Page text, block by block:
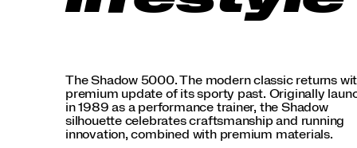
The Shadow 5000. The modern classic returns
premium update of its sporty past. Originally
in 1989 as a performance trainer, the Shadow
silhouette celebrates craftsmanship and running
innovation, combined with premium materials.